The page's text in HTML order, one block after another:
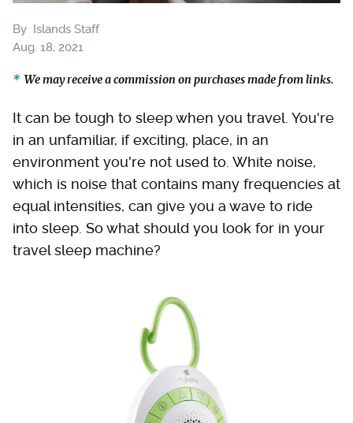
By Islands Staff
Aug. 18, 2021
We may receive a commission on purchases made from links.
It can be tough to sleep when you travel. You're
in an unfamiliar, if exciting, place, in an
environment you're not used to. White noise,
which is noise that contains many frequencies at
equal intensities, can give you a wave to ride
into sleep. So what should you look for in your
travel sleep machine?